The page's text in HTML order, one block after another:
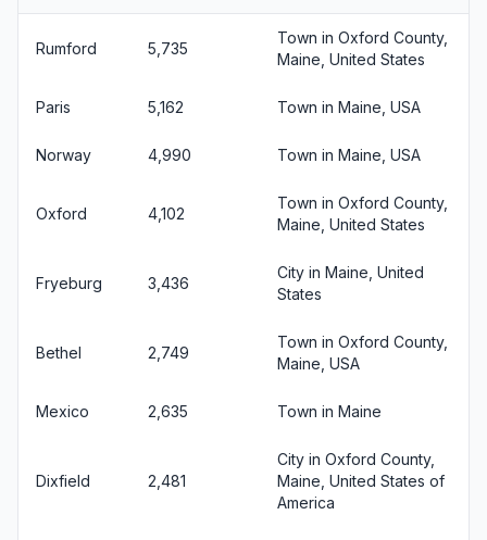
Rumford 5,735
Town in Oxford County,
Maine, United States
Paris 5,162 Town in Maine, USA
Norway 4,990 Town in Maine, USA
Oxford 4,102
Town in Oxford County,
Maine, United States
Fryeburg 3,436
City in Maine, United
States
Bethel 2,749
Town in Oxford County,
Maine, USA
Mexico 2,635 Town in Maine
Dixfield 2,481
City in Oxford County,
Maine, United States of
America